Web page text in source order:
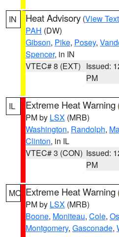
IN Heat Advisory (View Text
PAH (DW)
Gibson, Pike, Posey,
Spencer, in IN
VTEC# 8 (EXT) Issued:
PM
IL Extreme Heat Warning
PM by LSX (MRB)
Washington, Randolph,
Clinton, in IL
VTEC# 3 (CON) Issued:
PM
MO Extreme Heat Warning
PM by LSX (MRB)
Boone, Moniteau, Cole,
Montgomery, Gasconade,